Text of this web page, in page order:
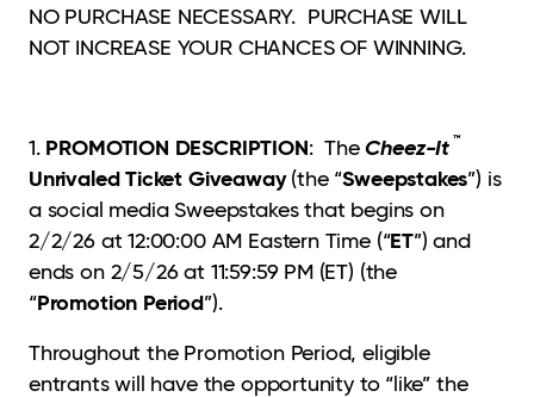
NO PURCHASE NECESSARY. PURCHASE WILL
NOT INCREASE YOUR CHANCES OF WINNING.
1. PROMOTION DESCRIPTION: TheCheez-It™
Unrivaled Ticket Giveaway(the “Sweepstakes”) is
a social media Sweepstakes that begins on
2/2/26 at 12:00:00 AM Eastern Time (“ET”) and
ends on 2/5/26 at 11:59:59 PM (ET) (the
“Promotion Period”).
Throughout the Promotion Period, eligible
entrants will have the opportunity to “like” the